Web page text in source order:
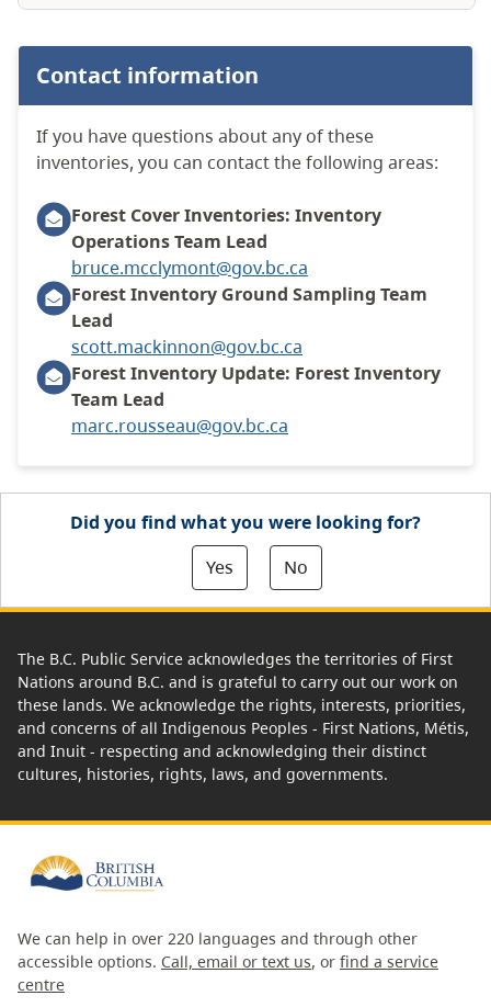
Contact information
If you have questions about any of these
inventories, you can contact the following areas:
Forest Cover Inventories: Inventory
Operations Team Lead
bruce.mcclymont@gov.bc.ca
Forest Inventory Ground Sampling Team
Lead
scott.mackinnon@gov.bc.ca
Forest Inventory Update: Forest Inventory
Team Lead
marc.rousseau@gov.bc.ca
Did you find what you were looking for?
Yes
No
The B.C. Public Service acknowledges the territories of First
Nations around B.C. and is grateful to carry out our work on
these lands. We acknowledge the rights, interests, priorities,
and concerns of all Indigenous Peoples - First Nations, Métis,
and Inuit - respecting and acknowledging their distinct
cultures, histories, rights, laws, and governments.
We can help in over 220 languages and through other
accessible options. Call, email or text us, or find a service
centre